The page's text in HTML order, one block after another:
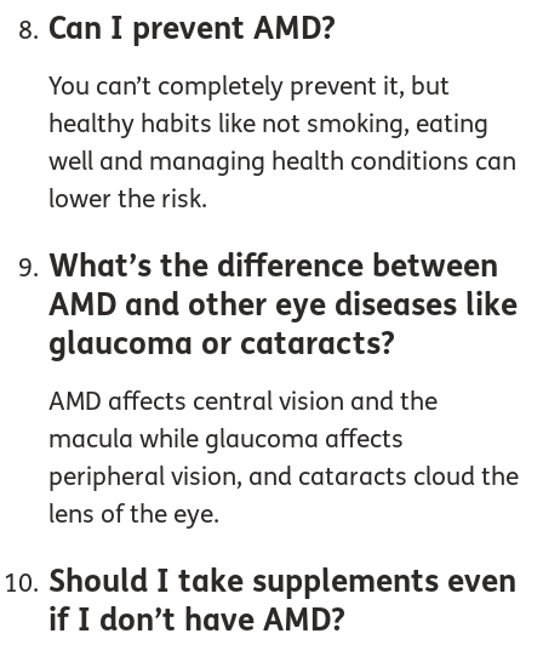
Can I prevent AMD?
You can’t completely prevent it, but
healthy habits like not smoking, eating
well and managing health conditions can
lower the risk.
What’s the difference between
AMD and other eye diseases like
glaucoma or cataracts?
AMD affects central vision and the
macula while glaucoma affects
peripheral vision, and cataracts cloud the
lens of the eye.
Should I take supplements even
if I don’t have AMD?